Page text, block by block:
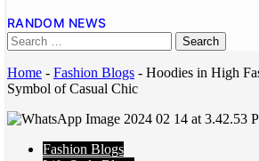
RANDOM NEWS
Home - Fashion Blogs - Hoodies in High
Symbol of Casual Chic
Fashion Blogs